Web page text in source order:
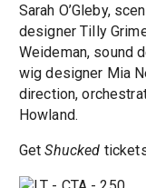
Sarah O’Gleby,
designer Tilly
Weideman, sound
wig designer Mia
direction,
Howland.
GetShucked